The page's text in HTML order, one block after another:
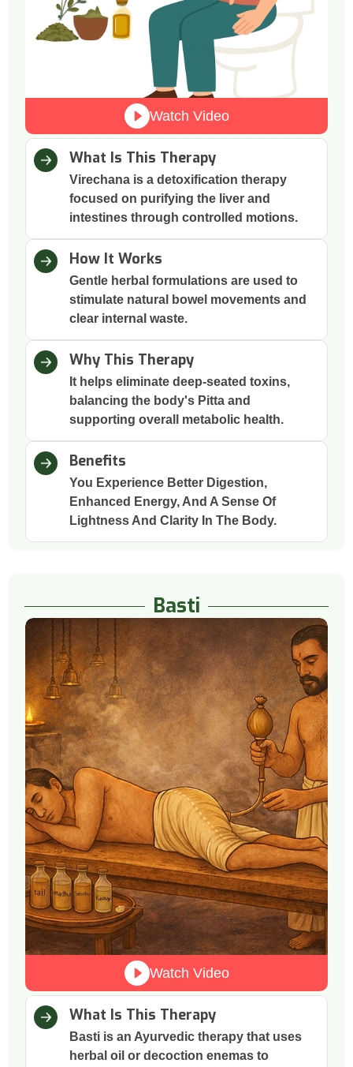
Watch Video
What Is This Therapy
Virechana is a detoxification therapy
focused on purifying the liver and
intestines through controlled motions.
How It Works
Gentle herbal formulations are used to
stimulate natural bowel movements and
clear internal waste.
Why This Therapy
It helps eliminate deep-seated toxins,
balancing the body's Pitta and
supporting overall metabolic health.
Benefits
You Experience Better Digestion,
Enhanced Energy, And A Sense Of
Lightness And Clarity In The Body.
Basti
What Is This Therapy
Basti is an Ayurvedic therapy that uses
herbal oil or decoction enemas to
Watch Video